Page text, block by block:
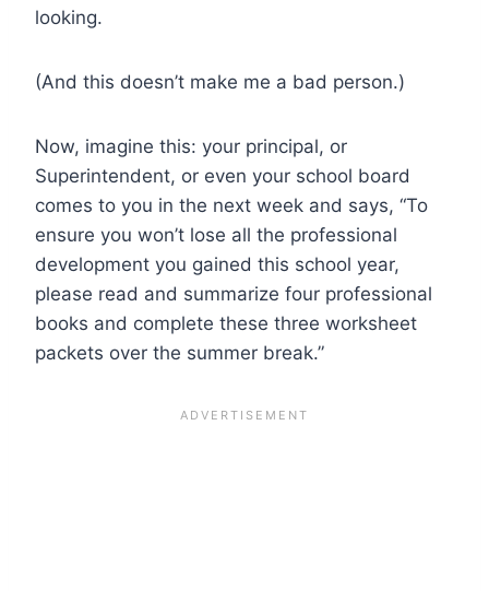
looking.
(And this doesn’t make me a bad person.)
Now, imagine this: your principal, or
Superintendent, or even your school board
comes to you in the next week and says, “To
ensure you won’t lose all the professional
development you gained this school year,
please read and summarize four professional
books and complete these three worksheet
packets over the summer break.”